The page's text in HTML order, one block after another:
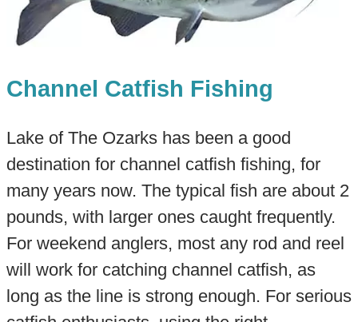
Channel Catfish Fishing
Lake of The Ozarks has been a good
destination for channel catfish fishing, for
many years now. The typical fish are about 2
pounds, with larger ones caught frequently.
For weekend anglers, most any rod and reel
will work for catching channel catfish, as
long as the line is strong enough. For serious